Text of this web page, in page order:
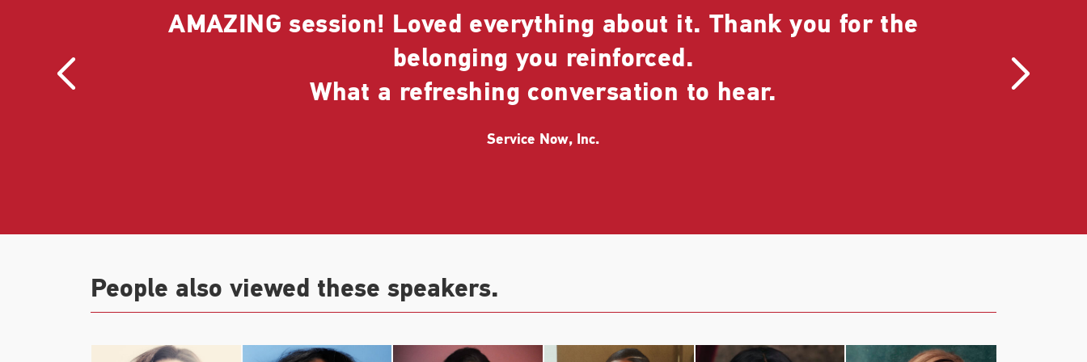
AMAZING session! Loved everything about it. Thank you for the
belonging you reinforced.
What a refreshing conversation to hear.
Service Now, Inc.
People also viewed these speakers.